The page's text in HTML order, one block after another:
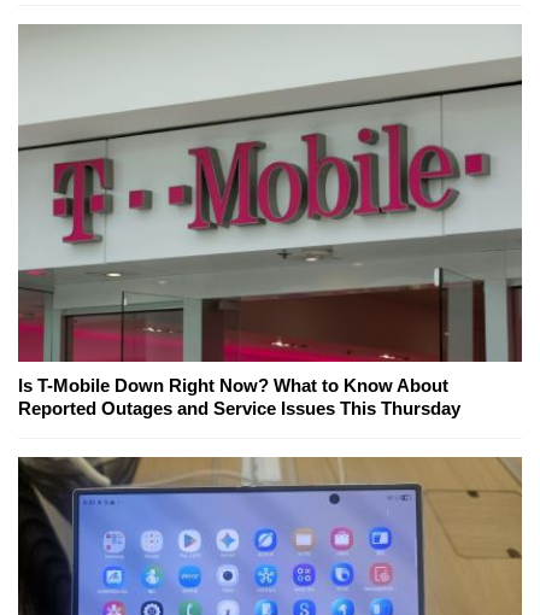
Is T-Mobile Down Right Now? What to Know About
Reported Outages and Service Issues This Thursday